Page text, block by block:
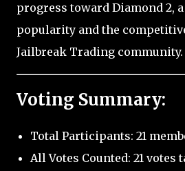
progress toward Diamond 2,
popularity and the
Jailbreak Trading community.
Voting Summary:
Total Participants: 21
All Votes Counted: 21 votes